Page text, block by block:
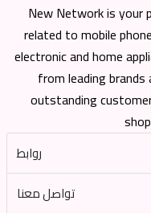
New Network is your
related to mobile
electronic and home
from leading
outstanding
روابط
تواصل معنا